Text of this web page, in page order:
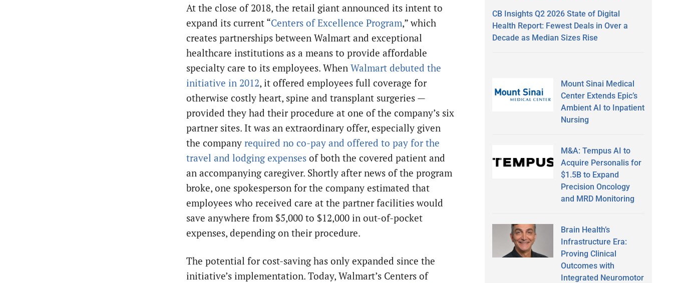
At the close of 2018, the retail giant announced its intent to
expand its current “Centers of Excellence Program,” which
creates partnerships between Walmart and exceptional
healthcare institutions as a means to provide affordable
specialty care to its employees. When Walmart debuted the
initiative in 2012, it offered employees full coverage for
otherwise costly heart, spine and transplant surgeries —
provided they had their procedure at one of the company’s six
partner sites. It was an extraordinary offer, especially given
the company required no co-pay and offered to pay for the
travel and lodging expenses of both the covered patient and
an accompanying caregiver. Shortly after news of the program
broke, one spokesperson for the company estimated that
employees who received care at the partner facilities would
save anywhere from $5,000 to $12,000 in out-of-pocket
expenses, depending on their procedure.
The potential for cost-saving has only expanded since the
initiative’s implementation. Today, Walmart’s Centers of
CB Insights Q2 2026 State of Digital
Health Report: Fewest Deals in Over a
Decade as Median Sizes Rise
Mount Sinai Medical
Center Extends Epic’s
Ambient AI to Inpatient
Nursing
M&A: Tempus AI to
Acquire Personalis for
$1.5B to Expand
Precision Oncology
and MRD Monitoring
Brain Health’s
Infrastructure Era:
Proving Clinical
Outcomes with
Integrated Neuromotor